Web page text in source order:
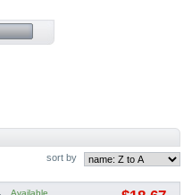
sort by
Available